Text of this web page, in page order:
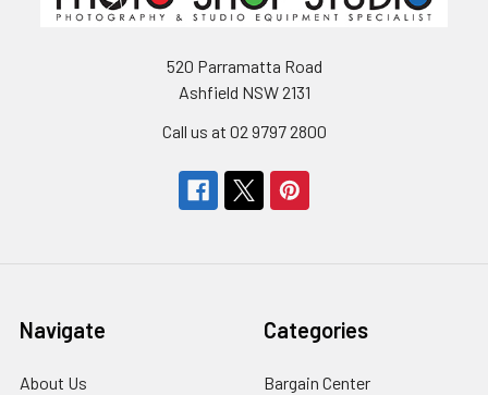
520 Parramatta Road
Ashfield NSW 2131
Call us at 02 9797 2800
Navigate
About Us
Categories
Bargain Center